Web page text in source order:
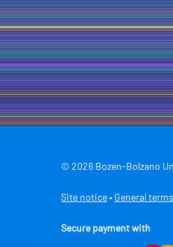
© 2026 Bozen-Bolzano
Site notice • General
Secure payment with